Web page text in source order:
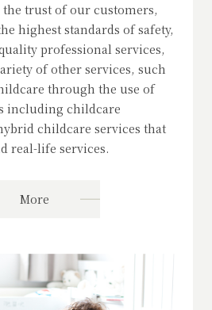
trust of our customers,
highest standards of safety,
professional services,
of other services, such
through the use of
including childcare
childcare services that
real-life services.
More